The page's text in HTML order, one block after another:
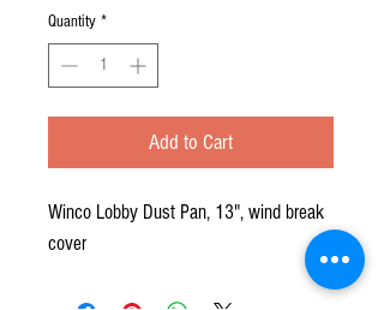
Quantity *
Add to Cart
Winco Lobby Dust Pan, 13", wind break
cover